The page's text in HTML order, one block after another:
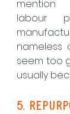
mention
labour
nameless
seem too
usually
5.